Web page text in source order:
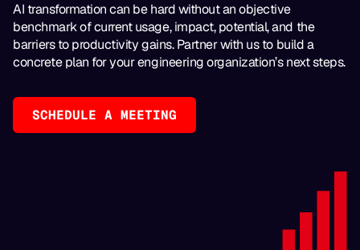
AI transformation can be hard without an objective
benchmark of current usage, impact, potential, and the
barriers to productivity gains. Partner with us to build a
concrete plan for your engineering organization’s next steps.
SCHEDULE A MEETING